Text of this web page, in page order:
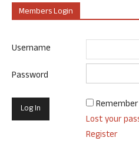
Members Login
Username
Password
Lost your
Register